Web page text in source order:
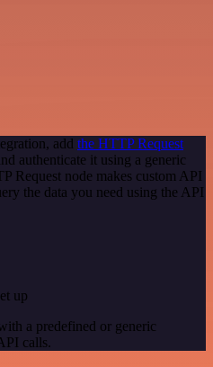
add the HTTP Request
authenticate it using a generic
Request node makes custom API
the data you need using the API
up
a predefined or generic
calls.